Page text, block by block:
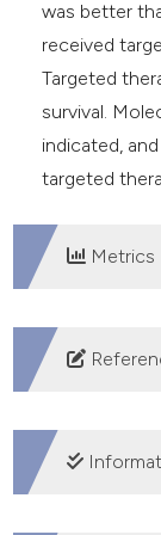
was better
received
Targeted
survival.
indicated,
targeted
Metrics
Bray F, Ferlay
statistics
countries. CA